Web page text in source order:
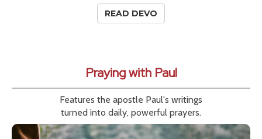
READ DEVO
Praying with Paul
Features the apostle Paul's writings
turned into daily, powerful prayers.